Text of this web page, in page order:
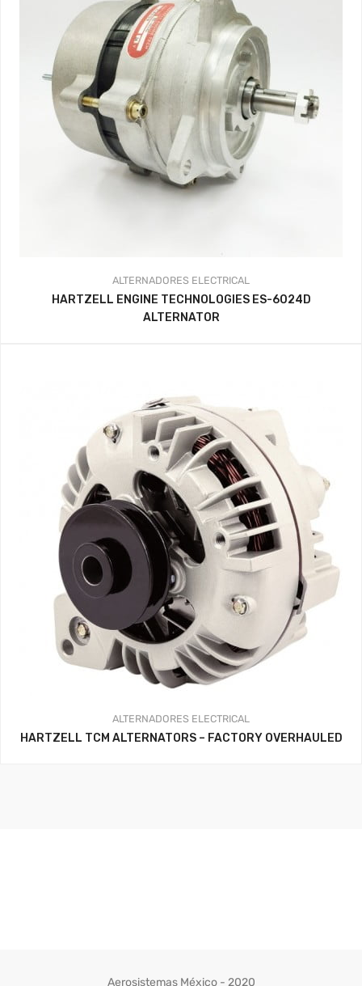
ALTERNADORES ELECTRICAL
HARTZELL ENGINE TECHNOLOGIES ES-6024D
ALTERNATOR
ALTERNADORES ELECTRICAL
HARTZELL TCM ALTERNATORS – FACTORY OVERHAULED
Aerosistemas México - 2020